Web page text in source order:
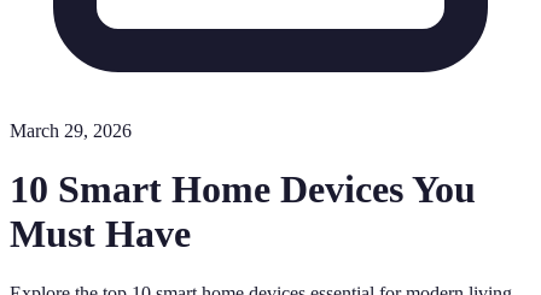
March 29, 2026
10 Smart Home Devices You
Must Have